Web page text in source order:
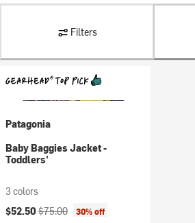
Filters
Patagonia
Baby Baggies Jacket -
Toddlers'
3 colors
Current price:
$52.50 Original price:
$75.00 30% off